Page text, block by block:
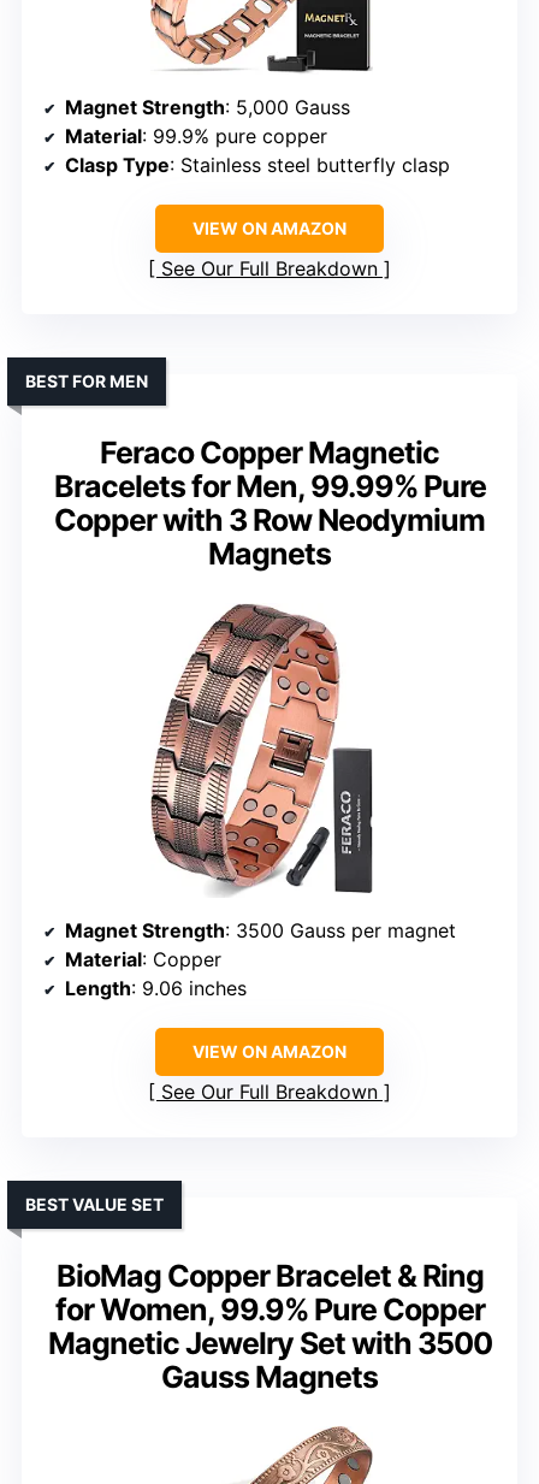
Magnet Strength: 5,000 Gauss
Material: 99.9% pure copper
Clasp Type: Stainless steel butterfly clasp
VIEW ON AMAZON
See Our Full Breakdown
Feraco Copper Magnetic
Bracelets for Men, 99.99% Pure
Copper with 3 Row Neodymium
Magnets
BEST FOR MEN
Magnet Strength: 3500 Gauss per magnet
Material: Copper
Length: 9.06 inches
VIEW ON AMAZON
See Our Full Breakdown
BioMag Copper Bracelet & Ring
for Women, 99.9% Pure Copper
Magnetic Jewelry Set with 3500
Gauss Magnets
BEST VALUE SET